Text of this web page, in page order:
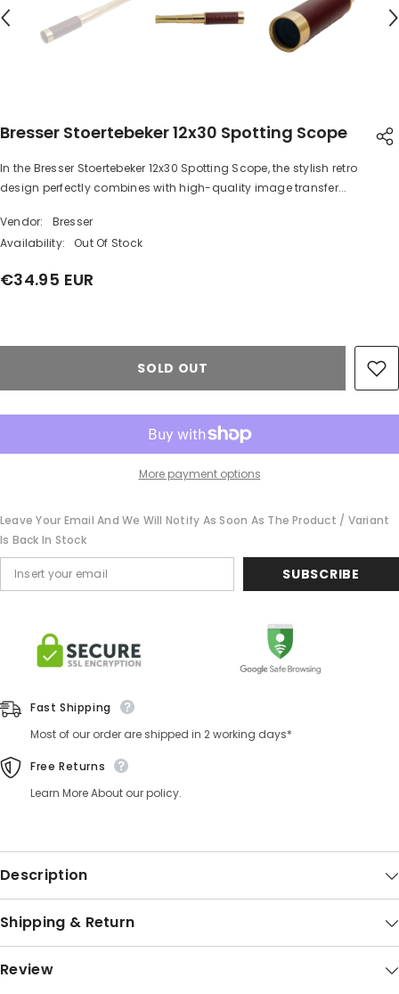
Bresser Stoertebeker 12x30 Spotting Scope
SHARE
In the Bresser Stoertebeker 12x30 Spotting Scope, the stylish retro
design perfectly combines with high-quality image transfer...
Vendor:
Bresser
Availability:
Out Of Stock
€34.95 EUR
SOLD OUT
More payment options
Leave Your Email And We Will Notify As Soon As The Product / Variant
Is Back In Stock
SUBSCRIBE
Fast Shipping
Most of our order are shipped in 2 working days*
Free Returns
Learn More About our policy.
Description
Shipping & Return
Review